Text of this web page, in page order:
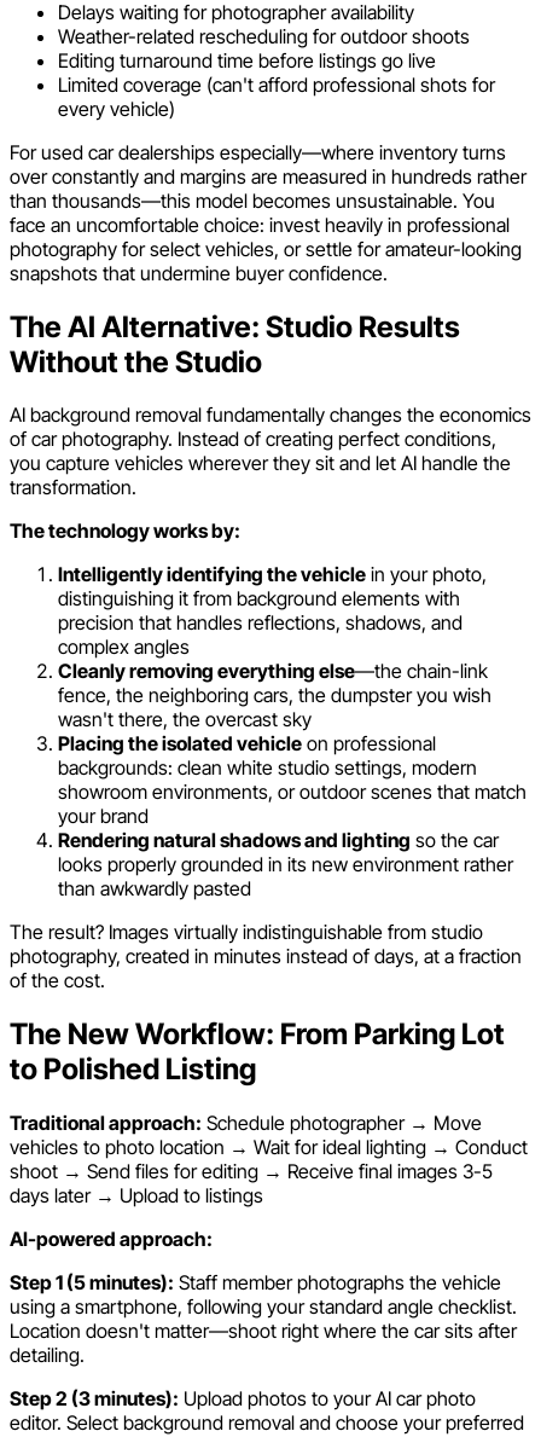
Delays waiting for photographer availability
Weather-related rescheduling for outdoor shoots
Editing turnaround time before listings go live
Limited coverage (can't afford professional shots for
every vehicle)
For used car dealerships especially—where inventory turns
over constantly and margins are measured in hundreds rather
than thousands—this model becomes unsustainable. You
face an uncomfortable choice: invest heavily in professional
photography for select vehicles, or settle for amateur-looking
snapshots that undermine buyer confidence.
The AI Alternative: Studio Results
Without the Studio
AI background removal fundamentally changes the economics
of car photography. Instead of creating perfect conditions,
you capture vehicles wherever they sit and let AI handle the
transformation.
The technology works by:
Intelligently identifying the vehicle in your photo,
distinguishing it from background elements with
precision that handles reflections, shadows, and
complex angles
Cleanly removing everything else—the chain-link
fence, the neighboring cars, the dumpster you wish
wasn't there, the overcast sky
Placing the isolated vehicle on professional
backgrounds: clean white studio settings, modern
showroom environments, or outdoor scenes that match
your brand
Rendering natural shadows and lighting so the car
looks properly grounded in its new environment rather
than awkwardly pasted
The result? Images virtually indistinguishable from studio
photography, created in minutes instead of days, at a fraction
of the cost.
The New Workflow: From Parking Lot
to Polished Listing
Traditional approach: Schedule photographer → Move
vehicles to photo location → Wait for ideal lighting → Conduct
shoot → Send files for editing → Receive final images 3-5
days later → Upload to listings
AI-powered approach:
Step 1 (5 minutes): Staff member photographs the vehicle
using a smartphone, following your standard angle checklist.
Location doesn't matter—shoot right where the car sits after
detailing.
Step 2 (3 minutes): Upload photos to your AI car photo
editor. Select background removal and choose your preferred